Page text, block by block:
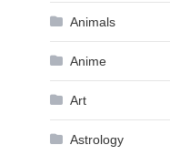
Animals
Anime
Art
Astrology